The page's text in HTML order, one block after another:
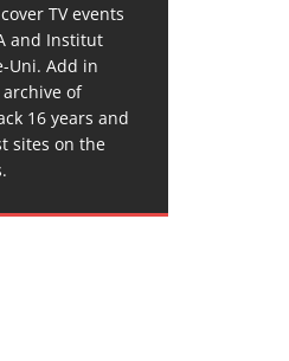
TV events
and Institut
Uni. Add in
of
16 years and
sites on the